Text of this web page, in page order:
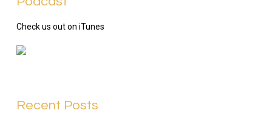
Check us out on iTunes
Recent Posts